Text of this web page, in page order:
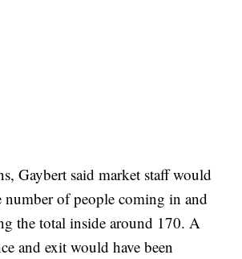
Gaybert said market staff would
number of people coming in and
the total inside around 170. A
and exit would have been